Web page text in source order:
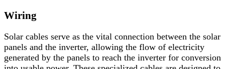
Wiring
Solar cables serve as the vital connection between the solar
panels and the inverter, allowing the flow of electricity
generated by the panels to reach the inverter for conversion